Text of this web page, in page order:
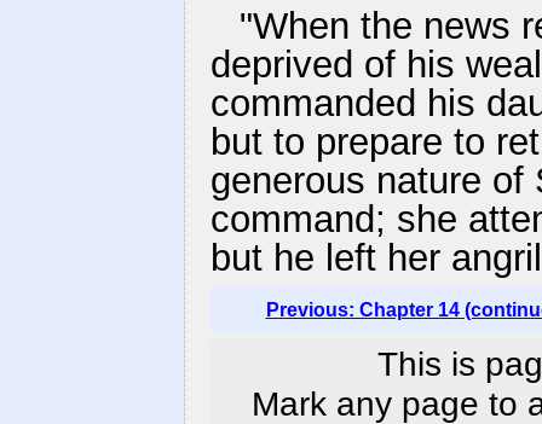
"When the news
deprived of his
commanded his
but to prepare to
generous nature of
command; she
but he left her
Previous: Chapter 14
This is
Mark any page to